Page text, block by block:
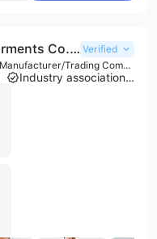
Dongguan Yuanyuan Garments Co., Ltd. Verified
Manufacturer/Trading Company
Industry association member